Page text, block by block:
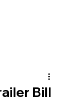
Bill